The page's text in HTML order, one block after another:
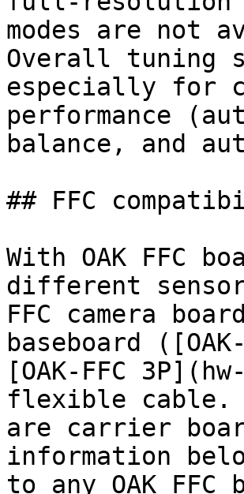
modes are not
Overall
especially for
performance
balance, and
## FFC
With OAK FFC
different
FFC camera
baseboard
[OAK-FFC
flexible cable.
are carrier
information
to any OAK FFC